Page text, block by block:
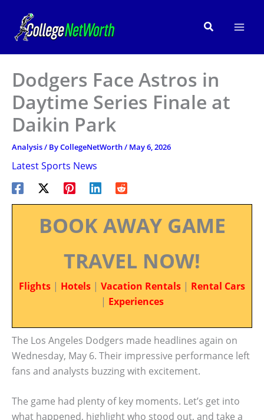
content
Search
Dodgers Face Astros in
Daytime Series Finale at
Daikin Park
Analysis/ ByCollegeNetWorth/ May 6, 2026
Latest Sports News
BOOK AWAY GAME
TRAVEL NOW!
Flights | Hotels | Vacation Rentals | Rental Cars
| Experiences
The Los Angeles Dodgers made headlines again on
Wednesday, May 6. Their impressive performance left
fans and analysts buzzing with excitement.
The game had plenty of key moments. Let’s get into
what happened, highlight who stood out, and take a